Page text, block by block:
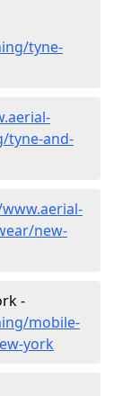
tyne-
tyne-and-
new-
-
mobile-
york